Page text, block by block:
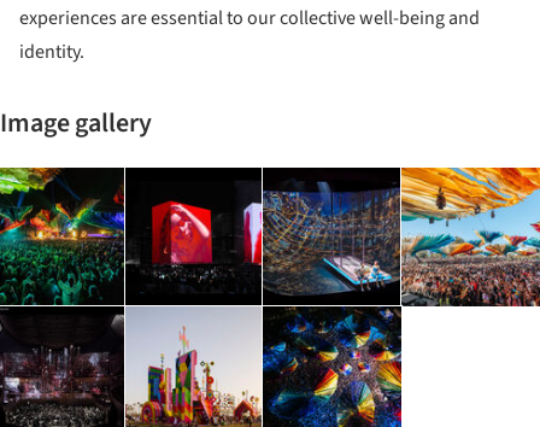
experiences are essential to our collective well-being and
identity.
Image gallery